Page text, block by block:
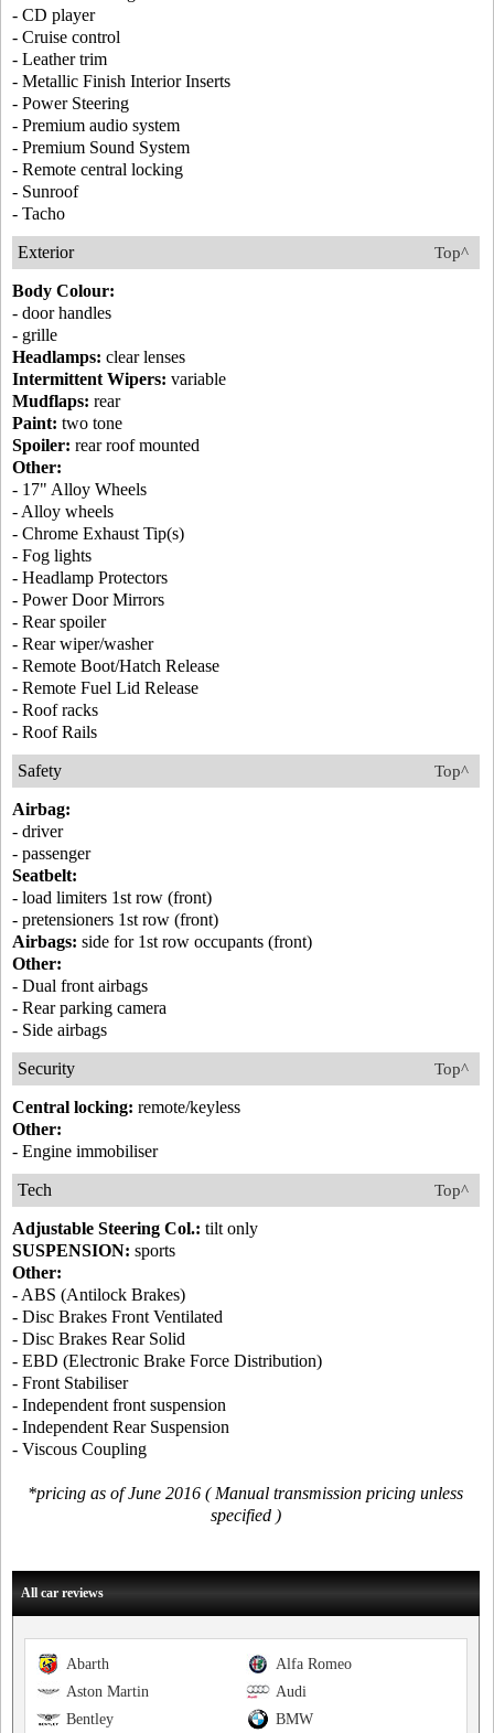
- CD player
- Cruise control
- Leather trim
- Metallic Finish Interior Inserts
- Power Steering
- Premium audio system
- Premium Sound System
- Remote central locking
- Sunroof
- Tacho
Top^
Exterior
Body Colour:
- door handles
- grille
Headlamps: clear lenses
Intermittent Wipers: variable
Mudflaps: rear
Paint: two tone
Spoiler: rear roof mounted
Other:
- 17" Alloy Wheels
- Alloy wheels
- Chrome Exhaust Tip(s)
- Fog lights
- Headlamp Protectors
- Power Door Mirrors
- Rear spoiler
- Rear wiper/washer
- Remote Boot/Hatch Release
- Remote Fuel Lid Release
- Roof racks
- Roof Rails
Top^
Safety
Airbag:
- driver
- passenger
Seatbelt:
- load limiters 1st row (front)
- pretensioners 1st row (front)
Airbags: side for 1st row occupants (front)
Other:
- Dual front airbags
- Rear parking camera
- Side airbags
Top^
Security
Central locking: remote/keyless
Other:
- Engine immobiliser
Top^
Tech
Adjustable Steering Col.: tilt only
SUSPENSION: sports
Other:
- ABS (Antilock Brakes)
- Disc Brakes Front Ventilated
- Disc Brakes Rear Solid
- EBD (Electronic Brake Force Distribution)
- Front Stabiliser
- Independent front suspension
- Independent Rear Suspension
- Viscous Coupling
*pricing as of June 2016 ( Manual transmission pricing unless
specified )
All car reviews
Alfa Romeo
Abarth
Audi
Aston Martin
BMW
Bentley